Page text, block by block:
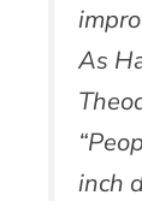
As
inch